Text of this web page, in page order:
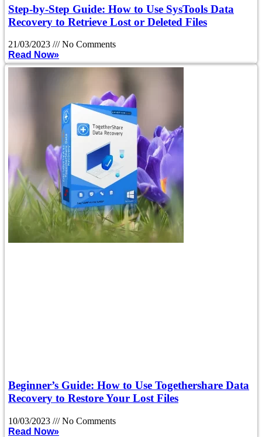
Step-by-Step Guide: How to Use SysTools Data
Recovery to Retrieve Lost or Deleted Files
21/03/2023
No Comments
Read Now»
Beginner’s Guide: How to Use Togethershare Data
Recovery to Restore Your Lost Files
10/03/2023
No Comments
Read Now»